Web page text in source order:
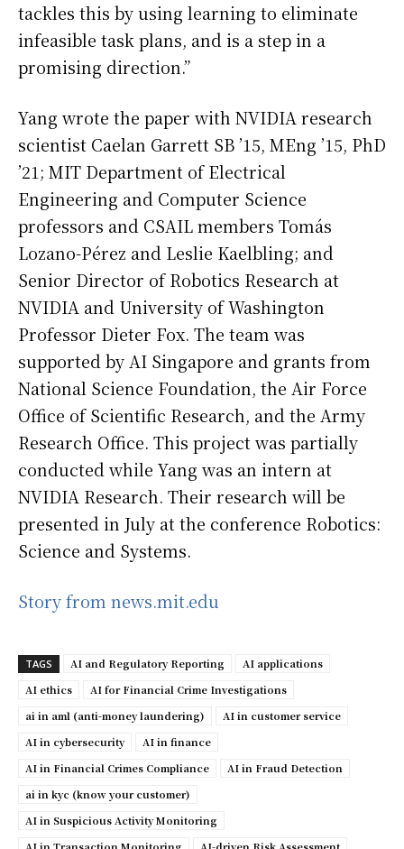
tackles this by using learning to eliminate
infeasible task plans, and is a step in a
promising direction.”
Yang wrote the paper with NVIDIA research
scientist Caelan Garrett SB ’15, MEng ’15, PhD
’21; MIT Department of Electrical
Engineering and Computer Science
professors and CSAIL members Tomás
Lozano-Pérez and Leslie Kaelbling; and
Senior Director of Robotics Research at
NVIDIA and University of Washington
Professor Dieter Fox. The team was
supported by AI Singapore and grants from
National Science Foundation, the Air Force
Office of Scientific Research, and the Army
Research Office. This project was partially
conducted while Yang was an intern at
NVIDIA Research. Their research will be
presented in July at the conference Robotics:
Science and Systems.
Story from news.mit.edu
TAGS AI and Regulatory Reporting
AI applications
AI ethics
AI for Financial Crime Investigations
ai in aml (anti-money laundering)
AI in customer service
AI in cybersecurity
AI in finance
AI in Financial Crimes Compliance
AI in Fraud Detection
ai in kyc (know your customer)
AI in Suspicious Activity Monitoring